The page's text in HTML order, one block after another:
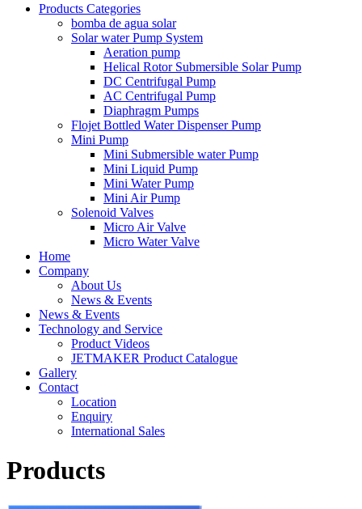
Products Categories
bomba de agua solar
Solar water Pump System
Aeration pump
Helical Rotor Submersible Solar Pump
DC Centrifugal Pump
AC Centrifugal Pump
Diaphragm Pumps
Flojet Bottled Water Dispenser Pump
Mini Pump
Mini Submersible water Pump
Mini Liquid Pump
Mini Water Pump
Mini Air Pump
Solenoid Valves
Micro Air Valve
Micro Water Valve
Home
Company
About Us
News & Events
News & Events
Technology and Service
Product Videos
JETMAKER Product Catalogue
Gallery
Contact
Location
Enquiry
International Sales
Products